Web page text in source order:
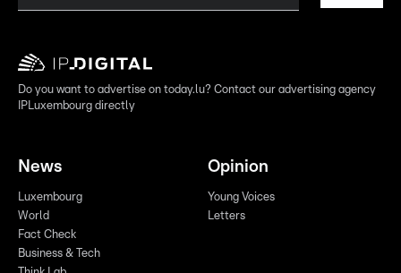
Do you want to advertise on today.lu? Contact our advertising agency
IPLuxembourg directly
News
Luxembourg
World
Fact Check
Business & Tech
Opinion
Young Voices
Letters